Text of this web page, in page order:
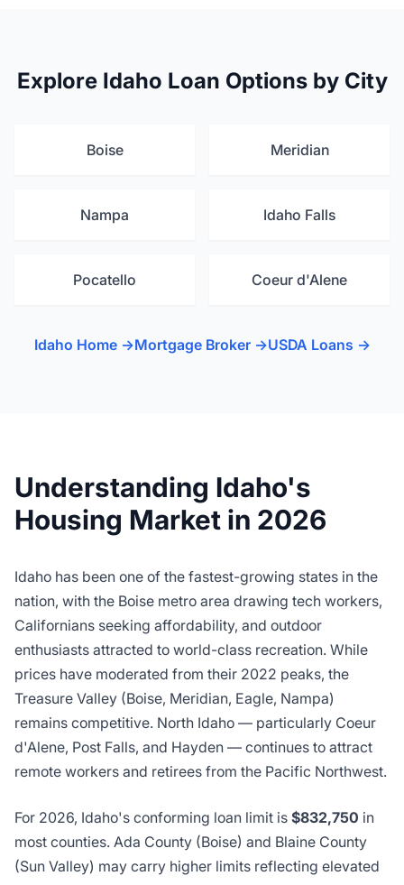
Explore Idaho Loan Options by City
Boise Meridian
Nampa Idaho Falls
Pocatello Coeur d'Alene
Idaho Home →Mortgage Broker →USDA Loans →
Understanding Idaho's
Housing Market in 2026
Idaho has been one of the fastest-growing states in the
nation, with the Boise metro area drawing tech workers,
Californians seeking affordability, and outdoor
enthusiasts attracted to world-class recreation. While
prices have moderated from their 2022 peaks, the
Treasure Valley (Boise, Meridian, Eagle, Nampa)
remains competitive. North Idaho — particularly Coeur
d'Alene, Post Falls, and Hayden — continues to attract
remote workers and retirees from the Pacific Northwest.
For 2026, Idaho's conforming loan limit is $832,750 in
most counties. Ada County (Boise) and Blaine County
(Sun Valley) may carry higher limits reflecting elevated